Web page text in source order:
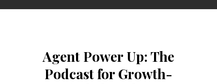
Agent Power Up: The
Podcast for Growth-